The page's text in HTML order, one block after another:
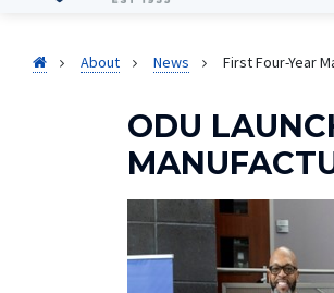
About News First Four-Year
ODU